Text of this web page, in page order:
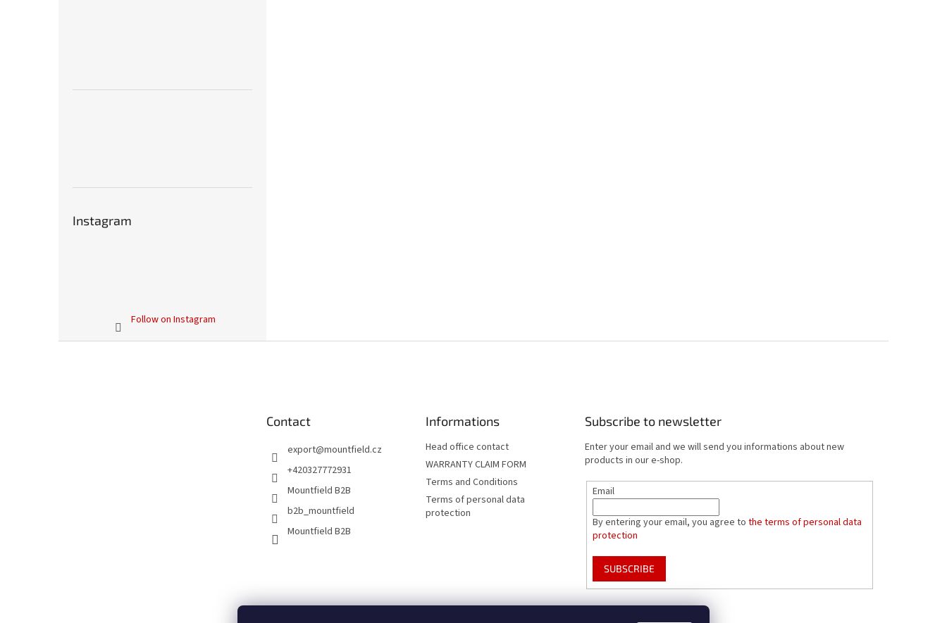
Instagram
Follow on Instagram
Contact
export@mountfield.cz
+420327772931
Mountfield B2B
b2b_mountfield
Mountfield B2B
Informations
Head office contact
WARRANTY CLAIM FORM
Terms and Conditions
Terms of personal data
protection
Subscribe to newsletter
Enter your email and we will send you informations about new
products in our e-shop.
Email
By entering your email, you agree tothe terms of personal data
protection
SUBSCRIBE